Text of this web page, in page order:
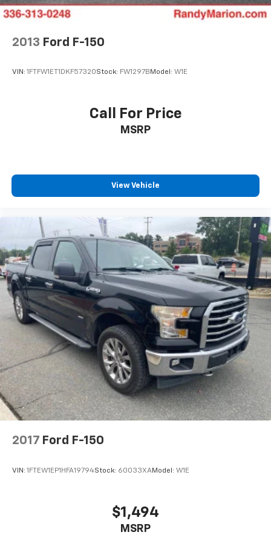
behind the wheel of this exceptional vehicle.
Double Wishbone Front Suspension w/Coil Springs
Solid Axle Rear Suspension w/Coil Springs
4-Wheel Disc Brakes w/4-Wheel ABS, Front And
Brake
2013 Ford F-150
VIN: 1FTFW1ET1DKF57320Stock: FW1297B Model: W1E
Call For Price
MSRP
View Vehicle
2017 Ford F-150
VIN: 1FTEW1EP1HFA19794Stock: 60033XAModel: W1E
$1,494
MSRP